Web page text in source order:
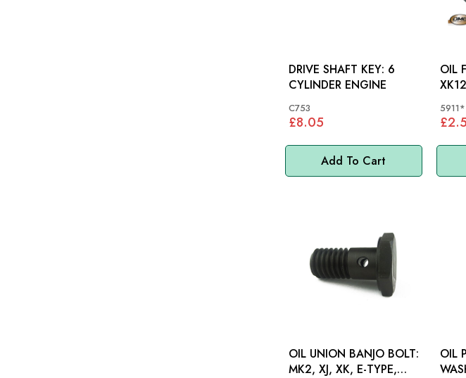
Add To Cart
DRIVE SHAFT KEY: 6
CYLINDER ENGINE
C753
£8.05
OIL
5911*
OIL UNION BANJO BOLT:
MK2, XJ, XK, E-TYPE,
OIL